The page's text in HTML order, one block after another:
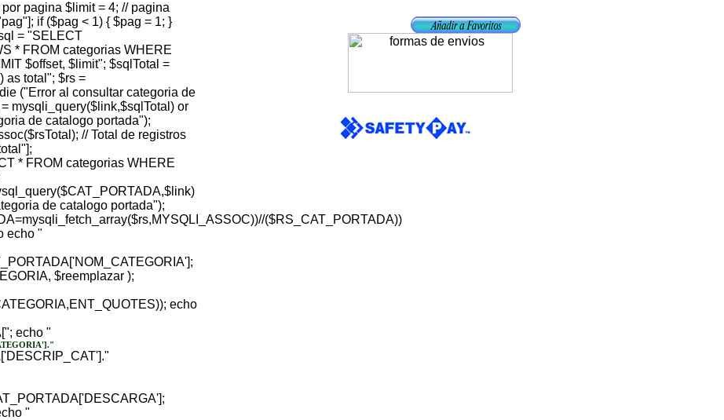
pagina $limit = 4; // pagina
if ($pag < 1) { $pag = 1; }
= "SELECT
* FROM categorias WHERE
$offset, $limit"; $sqlTotal =
as total"; $rs =
("Error al consultar categoria de
mysqli_query($link,$sqlTotal) or
de catalogo portada");
// Total de registros
* FROM categorias WHERE
de catalogo portada");
($RS_CAT_PORTADA))
echo "
$reemplazar );
echo
"; echo "
"